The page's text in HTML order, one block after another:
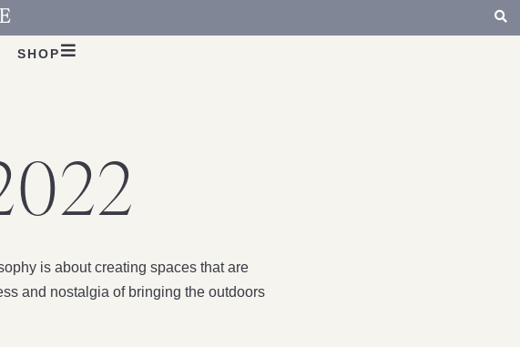
SHOP
is about creating spaces that are
and nostalgia of bringing the outdoors